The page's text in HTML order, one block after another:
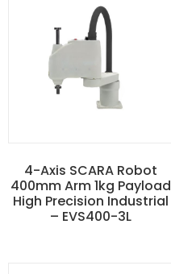
4-Axis SCARA Robot
400mm Arm 1kg Payload
High Precision Industrial
– EVS400-3L